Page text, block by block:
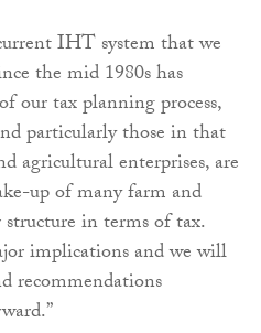
IHT system that we
the mid 1980s has
our tax planning process,
particularly those in that
agricultural enterprises, are
up of many farm and
structure in terms of tax.
implications and we will
recommendations